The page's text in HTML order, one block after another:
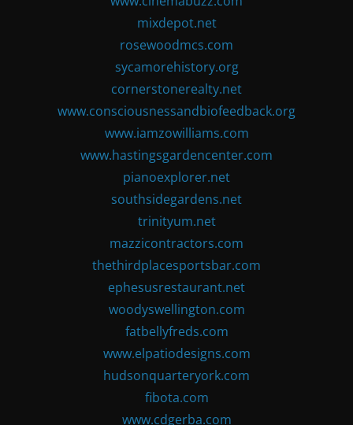
mixdepot.net
rosewoodmcs.com
sycamorehistory.org
cornerstonerealty.net
www.consciousnessandbiofeedback.org
www.iamzowilliams.com
www.hastingsgardencenter.com
pianoexplorer.net
southsidegardens.net
trinityum.net
mazzicontractors.com
thethirdplacesportsbar.com
ephesusrestaurant.net
woodyswellington.com
fatbellyfreds.com
www.elpatiodesigns.com
hudsonquarteryork.com
fibota.com
www.cdgerba.com